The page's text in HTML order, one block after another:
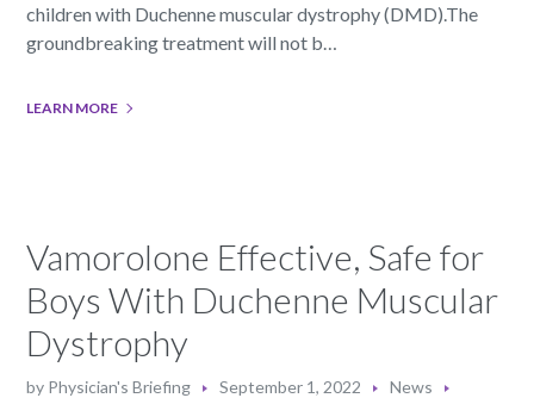
children with Duchenne muscular dystrophy (DMD).The
groundbreaking treatment will not b…
LEARN MORE
Vamorolone Effective, Safe for
Boys With Duchenne Muscular
Dystrophy
by Physician's Briefing September 1, 2022
News